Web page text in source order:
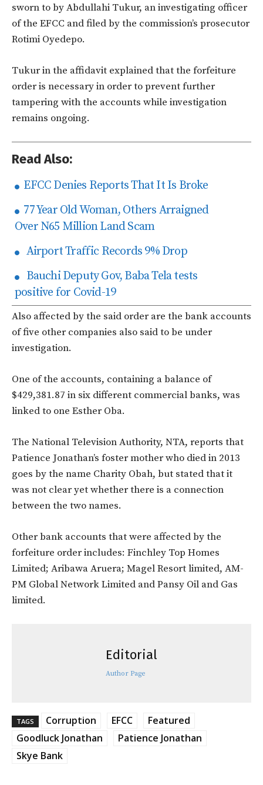
sworn to by Abdullahi Tukur, an investigating officer
of the EFCC and filed by the commission’s prosecutor
Rotimi Oyedepo.
Tukur in the affidavit explained that the forfeiture
order is necessary in order to prevent further
tampering with the accounts while investigation
remains ongoing.
Read Also:
EFCC Denies Reports That It Is Broke
77 Year Old Woman, Others Arraigned
Over N65 Million Land Scam
Airport Traffic Records 9% Drop
Bauchi Deputy Gov, Baba Tela tests
positive for Covid-19
Also affected by the said order are the bank accounts
of five other companies also said to be under
investigation.
One of the accounts, containing a balance of
$429,381.87 in six different commercial banks, was
linked to one Esther Oba.
The National Television Authority, NTA, reports that
Patience Jonathan’s foster mother who died in 2013
goes by the name Charity Obah, but stated that it
was not clear yet whether there is a connection
between the two names.
Other bank accounts that were affected by the
forfeiture order includes: Finchley Top Homes
Limited; Aribawa Aruera; Magel Resort limited, AM-
PM Global Network Limited and Pansy Oil and Gas
limited.
Editorial
Author Page
TAGS Corruption EFCC
Featured
Goodluck Jonathan
Patience Jonathan
Skye Bank